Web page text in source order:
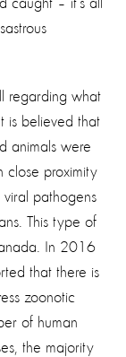
regarding what
is believed that
animals were
close proximity
pathogens
This type of
In 2016
that there is
zoonotic
of human
the majority